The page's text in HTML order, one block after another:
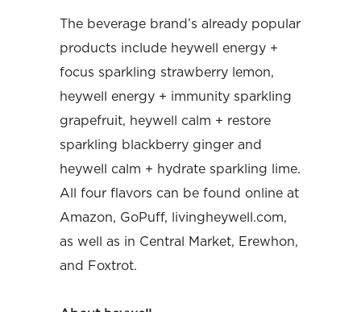
The beverage brand’s already popular
products include heywell energy +
focus sparkling strawberry lemon,
heywell energy + immunity sparkling
grapefruit, heywell calm + restore
sparkling blackberry ginger and
heywell calm + hydrate sparkling lime.
All four flavors can be found online at
Amazon, GoPuff, livingheywell.com,
as well as in Central Market, Erewhon,
and Foxtrot.